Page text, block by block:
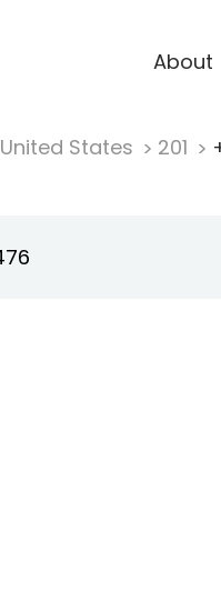
About
United States 201